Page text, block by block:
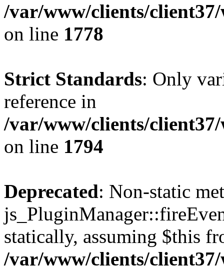
/var/www/clients/
on line 1778
Strict Standards: Only
reference in
/var/www/clients/
on line 1794
Deprecated: Non-static
statically, assuming $this
/var/www/clients/